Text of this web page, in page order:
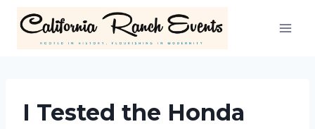
content
I Tested the Honda